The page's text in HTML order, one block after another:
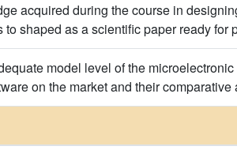
acquired during the course in
shaped as a scientific paper ready for
model level of the
on the market and their comparative